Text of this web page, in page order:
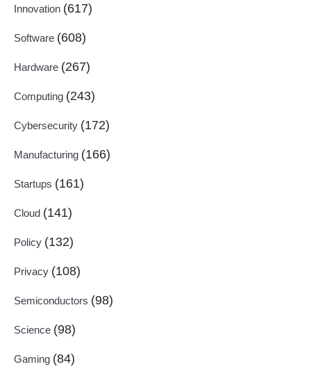
Innovation (617)
Software (608)
Hardware (267)
Computing (243)
Cybersecurity (172)
Manufacturing (166)
Startups (161)
Cloud (141)
Policy (132)
Privacy (108)
Semiconductors (98)
Science (98)
Gaming (84)